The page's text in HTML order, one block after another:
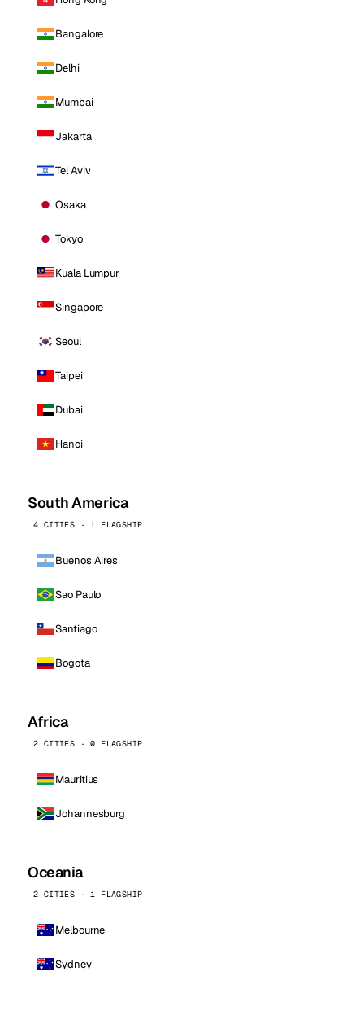
Bangalore
Delhi
Mumbai
Jakarta
Tel Aviv
Osaka
Tokyo
Kuala Lumpur
Singapore
Seoul
Taipei
Dubai
Hanoi
South America
4 CITIES · 1 FLAGSHIP
Buenos Aires
Sao Paulo
Santiago
Bogota
Africa
2 CITIES · 0 FLAGSHIP
Mauritius
Johannesburg
Oceania
2 CITIES · 1 FLAGSHIP
Melbourne
Sydney